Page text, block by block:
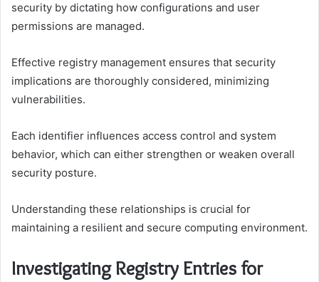
security by dictating how configurations and user
permissions are managed.
Effective registry management ensures that security
implications are thoroughly considered, minimizing
vulnerabilities.
Each identifier influences access control and system
behavior, which can either strengthen or weaken overall
security posture.
Understanding these relationships is crucial for
maintaining a resilient and secure computing environment.
Investigating Registry Entries for